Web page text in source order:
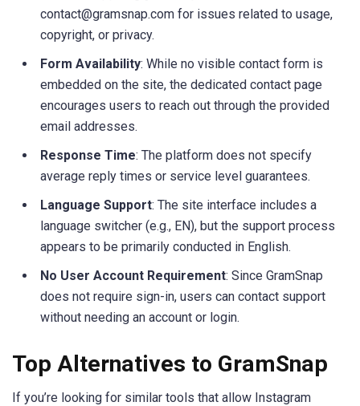
contact@gramsnap.com for issues related to usage,
copyright, or privacy.
Form Availability: While no visible contact form is
embedded on the site, the dedicated contact page
encourages users to reach out through the provided
email addresses.
Response Time: The platform does not specify
average reply times or service level guarantees.
Language Support: The site interface includes a
language switcher (e.g., EN), but the support process
appears to be primarily conducted in English.
No User Account Requirement: Since GramSnap
does not require sign-in, users can contact support
without needing an account or login.
Top Alternatives to GramSnap
If you’re looking for similar tools that allow Instagram